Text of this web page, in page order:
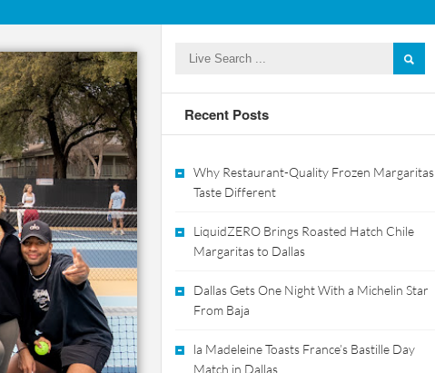
Recent Posts
Why Restaurant-Quality Frozen Margaritas
Taste Different
LiquidZERO Brings Roasted Hatch Chile
Margaritas to Dallas
Dallas Gets One Night With a Michelin Star
From Baja
la Madeleine Toasts France’s Bastille Day
Match in Dallas